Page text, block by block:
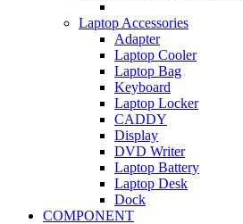
Laptop Accessories
Adapter
Laptop Cooler
Laptop Bag
Keyboard
Laptop Locker
CADDY
Display
DVD Writer
Laptop Battery
Laptop Desk
Dock
COMPONENT